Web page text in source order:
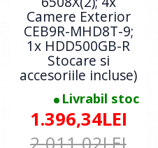
Camere Exterior
CEB9R-MHD8T-9;
1x HDD500GB-R
Stocare si
accesoriile incluse)
Livrabil stoc
1.396,34LEI